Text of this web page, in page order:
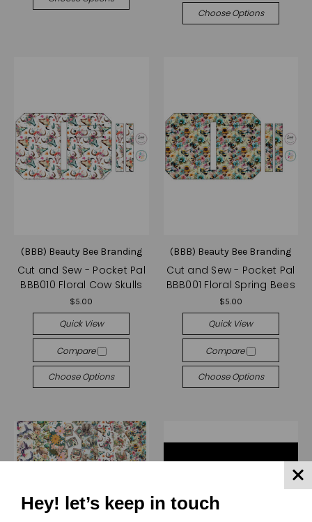
Choose Options
(BBB) Beauty Bee Branding
Cut and Sew - Pocket Pal
BBB010 Floral Cow Skulls
$5.00
Quick View
Compare
Choose Options
(BBB) Beauty Bee Branding
Cut and Sew - Pocket Pal
BBB001 Floral Spring Bees
$5.00
Quick View
Compare
Choose Options
Hey! let’s keep in touch